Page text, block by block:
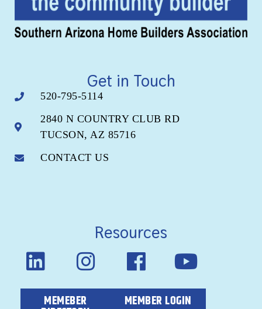
Get in Touch
520-795-5114
2840 N COUNTRY CLUB RD
TUCSON, AZ 85716
CONTACT US
Resources
MEMEBER MEMBER LOGIN